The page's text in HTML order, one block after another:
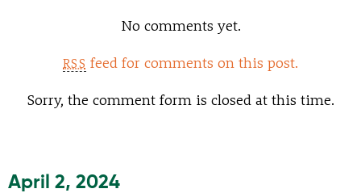
No comments yet.
RSS feed for comments on this post.
Sorry, the comment form is closed at this time.
April 2, 2024